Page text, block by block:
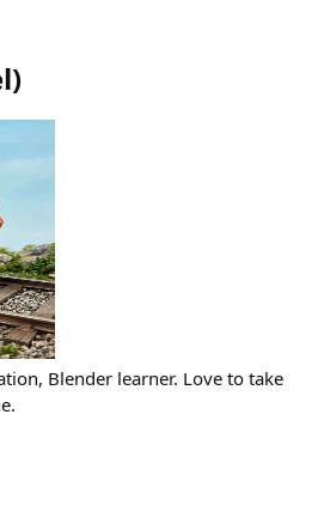
)
Blender learner. Love to take